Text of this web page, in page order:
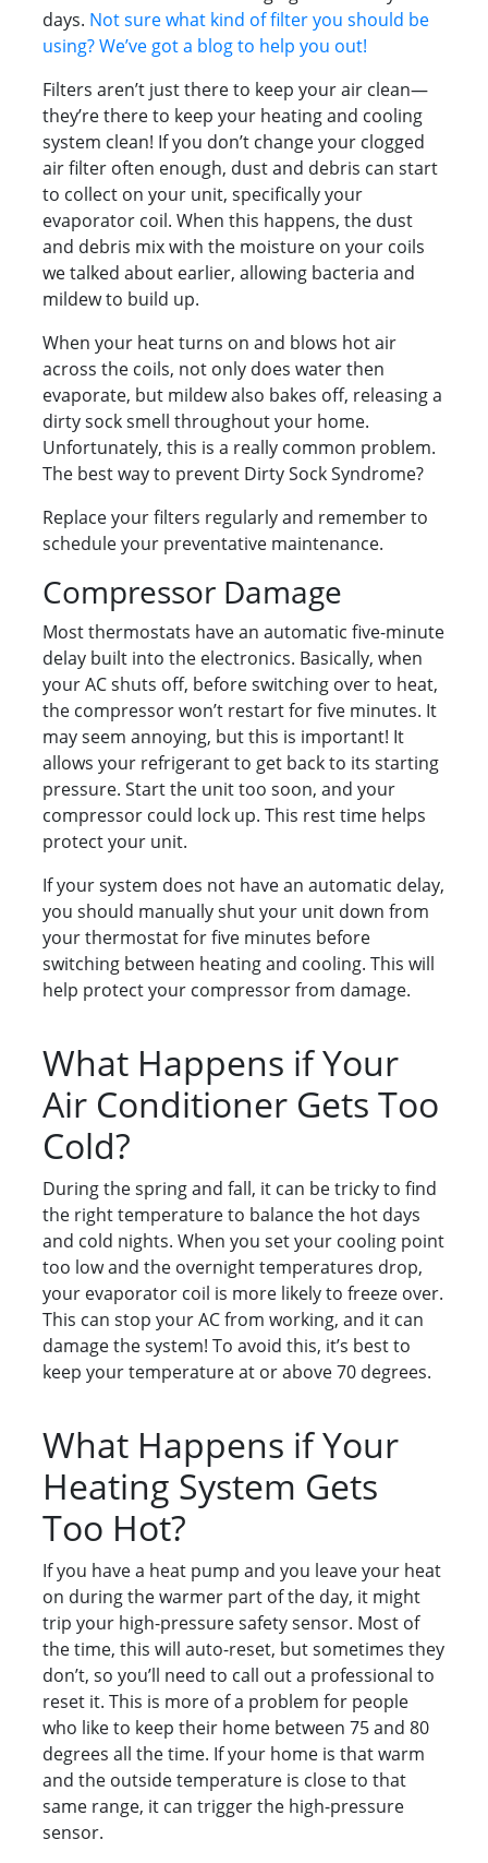
days. Not sure what kind of filter you should be
using? We’ve got a blog to help you out!
Filters aren’t just there to keep your air clean—
they’re there to keep your heating and cooling
system clean! If you don’t change your clogged
air filter often enough, dust and debris can start
to collect on your unit, specifically your
evaporator coil. When this happens, the dust
and debris mix with the moisture on your coils
we talked about earlier, allowing bacteria and
mildew to build up.
When your heat turns on and blows hot air
across the coils, not only does water then
evaporate, but mildew also bakes off, releasing a
dirty sock smell throughout your home.
Unfortunately, this is a really common problem.
The best way to prevent Dirty Sock Syndrome?
Replace your filters regularly and remember to
schedule your preventative maintenance.
Compressor Damage
Most thermostats have an automatic five-minute
delay built into the electronics. Basically, when
your AC shuts off, before switching over to heat,
the compressor won’t restart for five minutes. It
may seem annoying, but this is important! It
allows your refrigerant to get back to its starting
pressure. Start the unit too soon, and your
compressor could lock up. This rest time helps
protect your unit.
If your system does not have an automatic delay,
you should manually shut your unit down from
your thermostat for five minutes before
switching between heating and cooling. This will
help protect your compressor from damage.
What Happens if Your
Air Conditioner Gets Too
Cold?
During the spring and fall, it can be tricky to find
the right temperature to balance the hot days
and cold nights. When you set your cooling point
too low and the overnight temperatures drop,
your evaporator coil is more likely to freeze over.
This can stop your AC from working, and it can
damage the system! To avoid this, it’s best to
keep your temperature at or above 70 degrees.
What Happens if Your
Heating System Gets
Too Hot?
If you have a heat pump and you leave your heat
on during the warmer part of the day, it might
trip your high-pressure safety sensor. Most of
the time, this will auto-reset, but sometimes they
don’t, so you’ll need to call out a professional to
reset it. This is more of a problem for people
who like to keep their home between 75 and 80
degrees all the time. If your home is that warm
and the outside temperature is close to that
same range, it can trigger the high-pressure
sensor.